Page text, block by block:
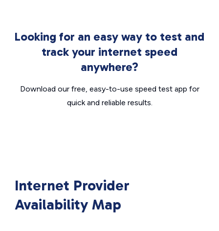
Looking for an easy way to test and
track your internet speed
anywhere?
Download our free, easy-to-use speed test app for
quick and reliable results.
Internet Provider
Availability Map